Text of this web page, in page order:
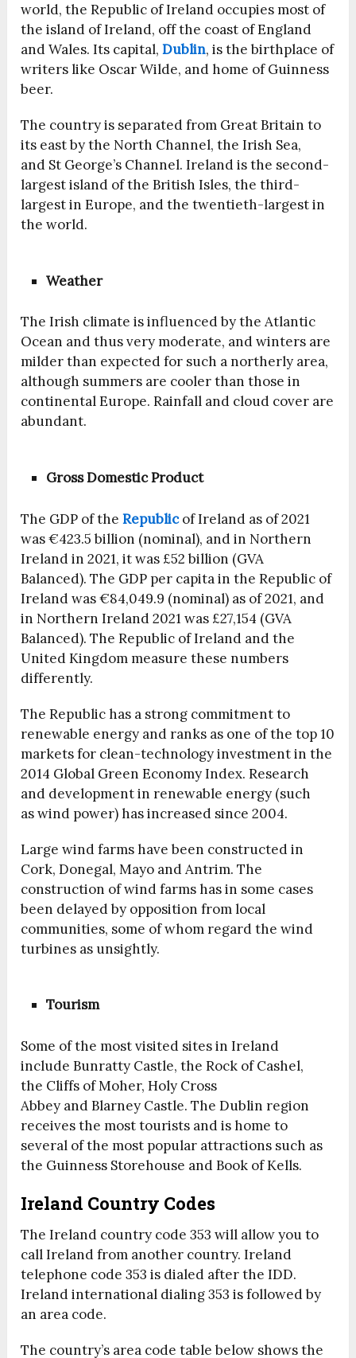
world, the Republic of Ireland occupies most of
the island of Ireland, off the coast of England
and Wales. Its capital,Dublin, is the birthplace of
writers like Oscar Wilde, and home of Guinness
beer.
The country is separated from Great Britain to
its east by the North Channel, the Irish Sea,
and St George’s Channel. Ireland is the second-
largest island of the British Isles, the third-
largest in Europe, and the twentieth-largest in
the world.
Weather
The Irish climate is influenced by the Atlantic
Ocean and thus very moderate, and winters are
milder than expected for such a northerly area,
although summers are cooler than those in
continental Europe. Rainfall and cloud cover are
abundant.
Gross Domestic Product
The GDP of theRepublicof Ireland as of 2021
was €423.5 billion (nominal), and in Northern
Ireland in 2021, it was £52 billion (GVA
Balanced). The GDP per capita in the Republic of
Ireland was €84,049.9 (nominal) as of 2021, and
in Northern Ireland 2021 was £27,154 (GVA
Balanced). The Republic of Ireland and the
United Kingdom measure these numbers
differently.
The Republic has a strong commitment to
renewable energy and ranks as one of the top 10
markets for clean-technology investment in the
2014 Global Green Economy Index. Research
and development in renewable energy (such
as wind power) has increased since 2004.
Large wind farms have been constructed in
Cork, Donegal, Mayo and Antrim. The
construction of wind farms has in some cases
been delayed by opposition from local
communities, some of whom regard the wind
turbines as unsightly.
Tourism
Some of the most visited sites in Ireland
include Bunratty Castle, the Rock of Cashel,
the Cliffs of Moher, Holy Cross
Abbey and Blarney Castle. The Dublin region
receives the most tourists and is home to
several of the most popular attractions such as
the Guinness Storehouse and Book of Kells.
Ireland Country Codes
The Ireland country code 353 will allow you to
call Ireland from another country. Ireland
telephone code 353 is dialed after the IDD.
Ireland international dialing 353 is followed by
an area code.
The country’s area code table below shows the